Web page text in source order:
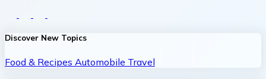
Discover New Topics
Food & Recipes Automobile Travel